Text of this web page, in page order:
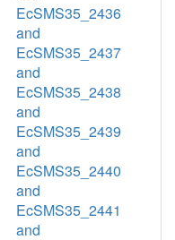
EcSMS35_2436
and
EcSMS35_2437
and
EcSMS35_2438
and
EcSMS35_2439
and
EcSMS35_2440
and
EcSMS35_2441
and